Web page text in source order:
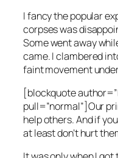
I fancy the popular
corpses was
Some went away
came. I clambered
faint movement
[blockquote
pull=”normal”]Our
help others. And if
at least don’t hurt